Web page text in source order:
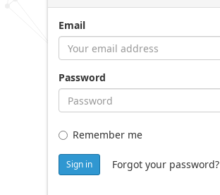
Email
Password
Remember me
Sign in Forgot your password?